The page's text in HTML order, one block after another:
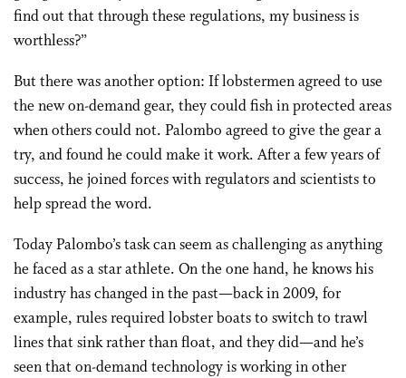
find out that through these regulations, my business is
worthless?”
But there was another option: If lobstermen agreed to use
the new on-demand gear, they could fish in protected areas
when others could not. Palombo agreed to give the gear a
try, and found he could make it work. After a few years of
success, he joined forces with regulators and scientists to
help spread the word.
Today Palombo’s task can seem as challenging as anything
he faced as a star athlete. On the one hand, he knows his
industry has changed in the past—back in 2009, for
example, rules required lobster boats to switch to trawl
lines that sink rather than float, and they did—and he’s
seen that on-demand technology is working in other